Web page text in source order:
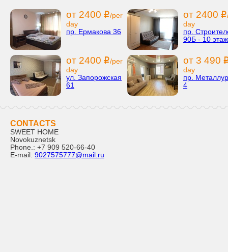
от 2400 i/per
day
пр. Ермакова 36
от 2400 i
day
пр.
90Б - 10 этаж
от 2400 i/per
day
ул. Запорожская
61
от 3 490
day
пр.
4
CONTACTS
SWEET HOME
Novokuznetsk
Phone.: +7 909 520-66-40
E-mail: 9027575777@mail.ru